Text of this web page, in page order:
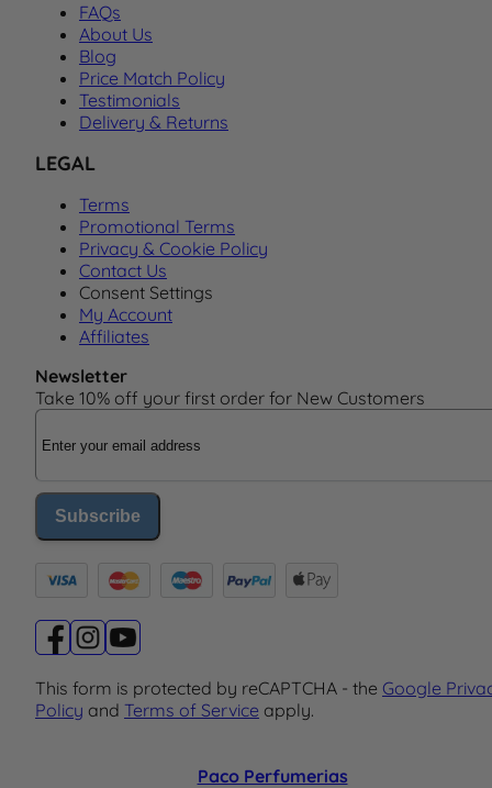
FAQs
About Us
Blog
Price Match Policy
Testimonials
Delivery & Returns
LEGAL
Terms
Promotional Terms
Privacy & Cookie Policy
Contact Us
Consent Settings
My Account
Affiliates
Newsletter
Take 10% off your first order for New Customers
Email Address
Subscribe
This form is protected by reCAPTCHA - the Google
Policy and Terms of Service apply.
Paco Perfumerias